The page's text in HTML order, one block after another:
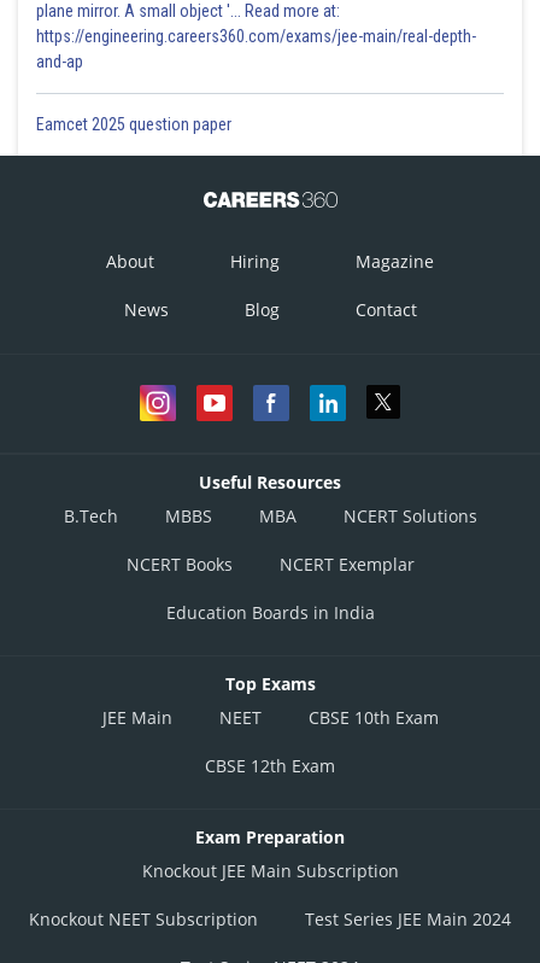
plane mirror. A small object '... Read more at:
https://engineering.careers360.com/exams/jee-main/real-depth-
and-ap
Eamcet 2025 question paper
About Hiring Magazine
News Blog Contact
Useful Resources
B.Tech
MBBS MBA NCERT Solutions
NCERT Books NCERT Exemplar
Education Boards in India
Top Exams
JEE Main
NEET CBSE 10th Exam
CBSE 12th Exam
Exam Preparation
Knockout JEE Main Subscription
Knockout NEET Subscription Test Series JEE Main 2024